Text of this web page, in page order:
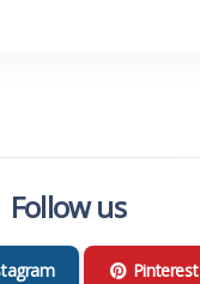
Follow us
Pinterest